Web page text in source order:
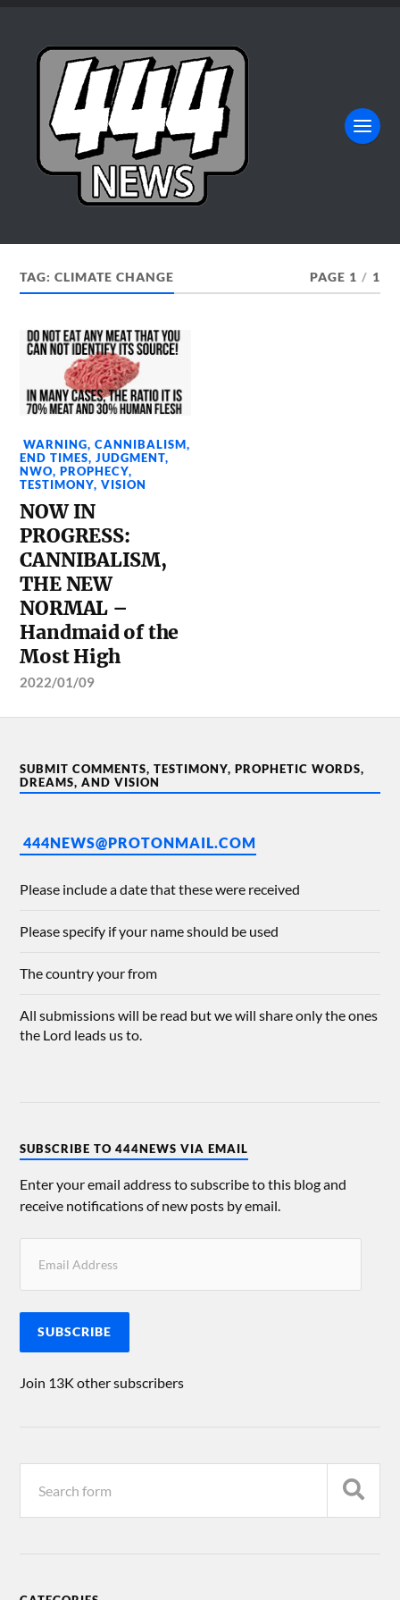
TAG:CLIMATE CHANGE PAGE 1 / 1
WARNING,CANNIBALISM,
END TIMES,JUDGMENT,
NWO,PROPHECY,
TESTIMONY,VISION
NOW IN
PROGRESS:
CANNIBALISM,
THE NEW
NORMAL –
Handmaid of the
Most High
2022/01/09
SUBMIT COMMENTS, TESTIMONY, PROPHETIC WORDS,
DREAMS, AND VISION
444NEWS@PROTONMAIL.COM
Please include a date that these were received
Please specify if your name should be used
The country your from
All submissions will be read but we will share only the ones
the Lord leads us to.
SUBSCRIBE TO 444NEWS VIA EMAIL
Enter your email address to subscribe to this blog and
receive notifications of new posts by email.
SUBSCRIBE
Join 13K other subscribers